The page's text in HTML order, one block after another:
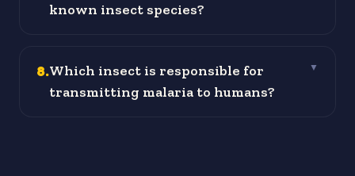
known insect species?
8.Which insect is responsible for
transmitting malaria to humans?
▼